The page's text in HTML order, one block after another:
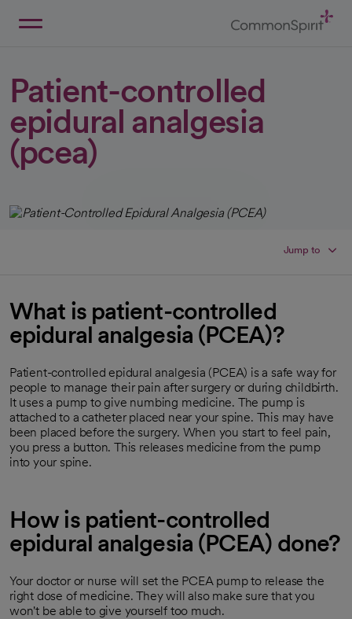
Patient-controlled
epidural analgesia
(pcea)
Jump to
What is patient-controlled
epidural analgesia (PCEA)?
Patient-controlled epidural analgesia (PCEA) is a safe way for
people to manage their pain after surgery or during childbirth.
It uses a pump to give numbing medicine. The pump is
attached to a catheter placed near your spine. This may have
been placed before the surgery. When you start to feel pain,
you press a button. This releases medicine from the pump
into your spine.
How is patient-controlled
epidural analgesia (PCEA) done?
Your doctor or nurse will set the PCEA pump to release the
right dose of medicine. They will also make sure that you
won't be able to give yourself too much.